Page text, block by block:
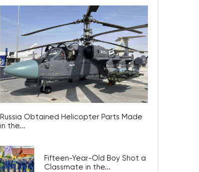
Russia Obtained Helicopter Parts Made
in the...
Fifteen-Year-Old Boy Shot a
Classmate in the...